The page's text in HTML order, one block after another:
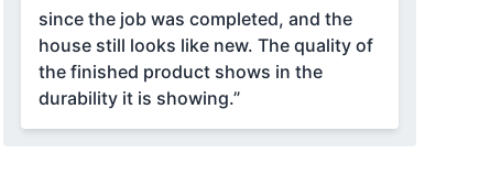
since the job was completed, and the
house still looks like new. The quality of
the finished product shows in the
durability it is showing.”